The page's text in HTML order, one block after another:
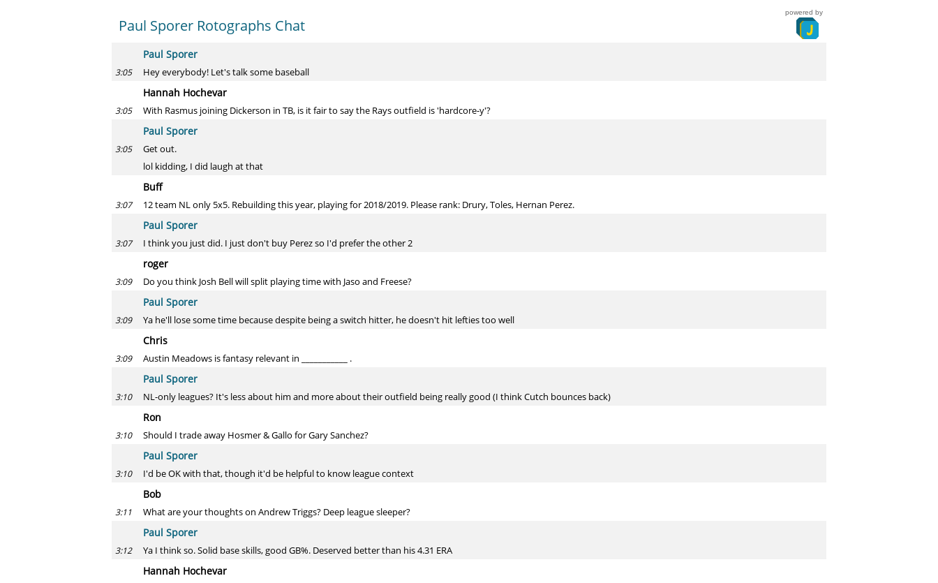
Paul Sporer Rotographs Chat
powered by
Paul Sporer
3:05 Hey everybody! Let's talk some baseball
Hannah Hochevar
3:05 With Rasmus joining Dickerson in TB, is it fair to say the Rays outfield is 'hardcore-y'?
Paul Sporer
3:05
Get out.
lol kidding, I did laugh at that
Buff
3:07 12 team NL only 5x5. Rebuilding this year, playing for 2018/2019. Please rank: Drury, Toles, Hernan Perez.
Paul Sporer
3:07 I think you just did. I just don't buy Perez so I'd prefer the other 2
roger
3:09 Do you think Josh Bell will split playing time with Jaso and Freese?
Paul Sporer
3:09 Ya he'll lose some time because despite being a switch hitter, he doesn't hit lefties too well
Chris
3:09 Austin Meadows is fantasy relevant in ___________ .
Paul Sporer
3:10 NL-only leagues? It's less about him and more about their outfield being really good (I think Cutch bounces back)
Ron
3:10 Should I trade away Hosmer & Gallo for Gary Sanchez?
Paul Sporer
3:10 I'd be OK with that, though it'd be helpful to know league context
Bob
3:11 What are your thoughts on Andrew Triggs? Deep league sleeper?
Paul Sporer
3:12 Ya I think so. Solid base skills, good GB%. Deserved better than his 4.31 ERA
Hannah Hochevar